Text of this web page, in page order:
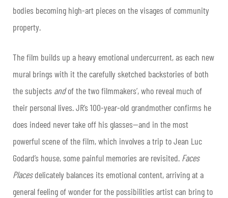
bodies becoming high-art pieces on the visages of community
property.
The film builds up a heavy emotional undercurrent, as each new
mural brings with it the carefully sketched backstories of both
the subjects andof the two filmmakers’, who reveal much of
their personal lives. JR’s 100-year-old grandmother confirms he
does indeed never take off his glasses—and in the most
powerful scene of the film, which involves a trip to Jean Luc
Godard’s house, some painful memories are revisited. Faces
Placesdelicately balances its emotional content, arriving at a
general feeling of wonder for the possibilities artist can bring to